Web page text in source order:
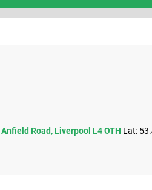
Road, Liverpool L4 OTH Lat: